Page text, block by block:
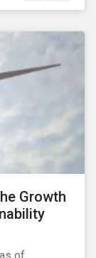
Growth